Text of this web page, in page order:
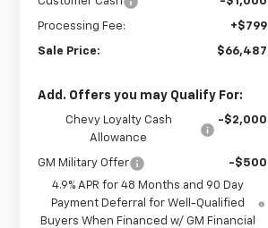
Processing Fee: +$799
Sale Price: $66,487
Add. Offers you may Qualify For:
Chevy Loyalty Cash
Allowance
-$2,000
GM Military Offer
-$500
4.9% APR for 48 Months and 90 Day
Payment Deferral for Well-Qualified
Buyers When Financed w/ GM Financial